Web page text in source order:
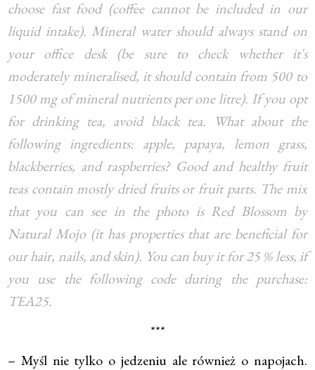
choose fast food (coffee cannot be included in our
liquid intake). Mineral water should always stand on
your office desk (be sure to check whether it's
moderately mineralised, it should contain from 500 to
1500 mg of mineral nutrients per one litre). If you opt
for drinking tea, avoid black tea. What about the
following ingredients: apple, papaya, lemon grass,
blackberries, and raspberries? Good and healthy fruit
teas contain mostly dried fruits or fruit parts. The mix
that you can see in the photo is Red Blossom by
Natural Mojo (it has properties that are beneficial for
our hair, nails, and skin). You can buy it for 25 % less, if
you use the following code during the purchase:
TEA25.
***
– Myśl nie tylko o jedzeniu ale również o napojach.